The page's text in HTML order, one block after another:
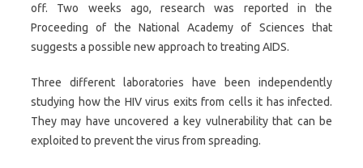
off. Two weeks ago, research was reported in the
Proceeding of the National Academy of Sciences that
suggests a possible new approach to treating AIDS.
Three different laboratories have been independently
studying how the HIV virus exits from cells it has infected.
They may have uncovered a key vulnerability that can be
exploited to prevent the virus from spreading.